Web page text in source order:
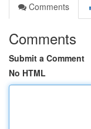
Comments
Comments
Submit a Comment
No HTML